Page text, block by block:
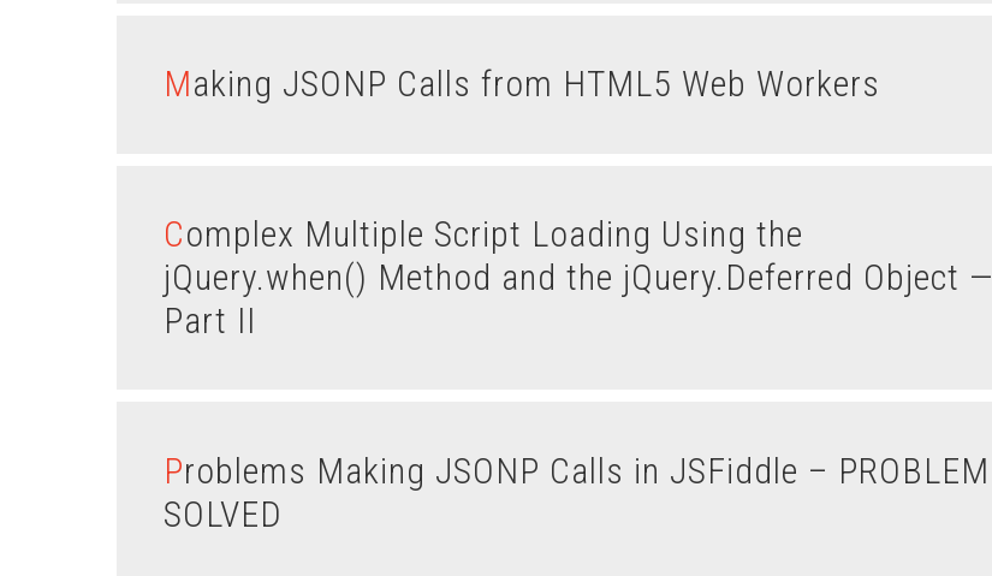
Making JSONP Calls from HTML5 Web Workers
Complex Multiple Script Loading Using the
jQuery.when() Method and the jQuery.Deferred Object —
Part II
Problems Making JSONP Calls in JSFiddle – PROBLEM
SOLVED